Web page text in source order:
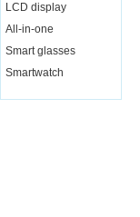
LCD display
All-in-one
Smart glasses
Smartwatch